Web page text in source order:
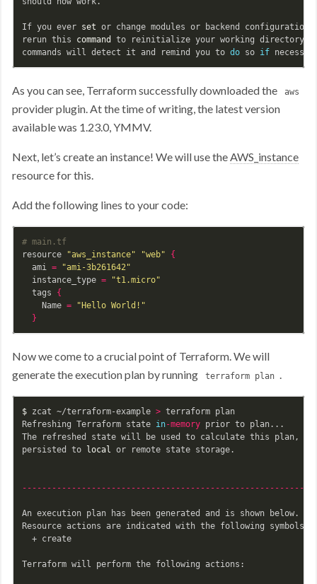
If you ever set or change modules or backend configuration
rerun this command to reinitialize your working directory.
commands will detect it and remind you to do so if
As you can see, Terraform successfully downloaded the aws
provider plugin. At the time of writing, the latest version
available was 1.23.0, YMMV.
Next, let’s create an instance! We will use the AWS_instance
resource for this.
Add the following lines to your code:
# main.tf
resource
"aws_instance" "web"
{
  ami
=
"ami-3b261642"
  instance_type
=
"t1.micro"
  tags
{
    Name
=
"Hello World!"
}
Now we come to a crucial point of Terraform. We will
generate the execution plan by running
terraform plan
$ zcat ~/terraform-example > terraform plan
Refreshing Terraform state in-memory prior to plan...
The refreshed state will be used to calculate this plan,
persisted to local or remote state storage.
An execution plan has been generated and is shown below.
Resource actions are indicated with the following symbols:
  + create
Terraform will perform the following actions: